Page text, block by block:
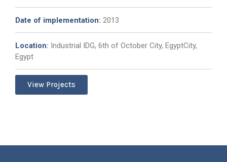
Date of implementation: 2013
Location: Industrial IDG, 6th of October City, EgyptCity,
Egypt
View Projects